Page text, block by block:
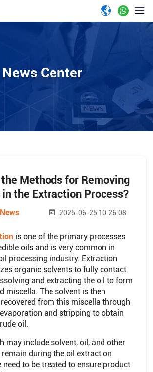
News Center
Methods for Removing
in the Extraction Process?
2025-06-25 10:26:08
is one of the primary processes
oils and is very common in
processing industry. Extraction
organic solvents to fully contact
and extracting the oil to form
miscella. The solvent is then
from this miscella through
and stripping to obtain
oil.
may include solvent, oil, and other
during the oil extraction
need to be treated to ensure product